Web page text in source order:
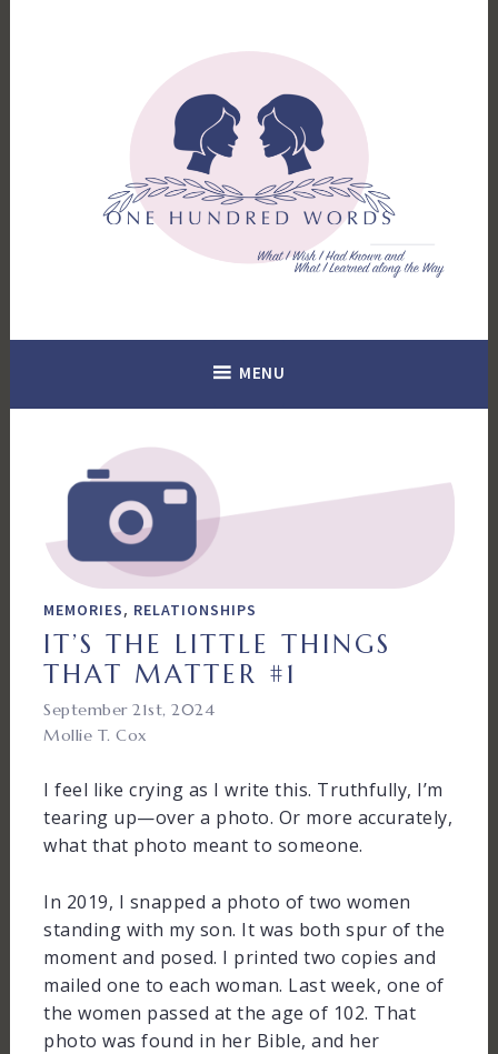
MENU
MEMORIES, RELATIONSHIPS
IT’S THE LITTLE THINGS
THAT MATTER #1
September 21st, 2024
Mollie T. Cox
I feel like crying as I write this. Truthfully, I’m
tearing up—over a photo. Or more accurately,
what that photo meant to someone.
In 2019, I snapped a photo of two women
standing with my son. It was both spur of the
moment and posed. I printed two copies and
mailed one to each woman. Last week, one of
the women passed at the age of 102. That
photo was found in her Bible, and her